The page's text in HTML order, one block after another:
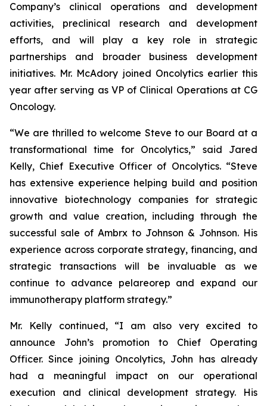
Company’s clinical operations and development
activities, preclinical research and development
efforts, and will play a key role in strategic
partnerships and broader business development
initiatives. Mr. McAdory joined Oncolytics earlier this
year after serving as VP of Clinical Operations at CG
Oncology.
“We are thrilled to welcome Steve to our Board at a
transformational time for Oncolytics,” said Jared
Kelly, Chief Executive Officer of Oncolytics. “Steve
has extensive experience helping build and position
innovative biotechnology companies for strategic
growth and value creation, including through the
successful sale of Ambrx to Johnson & Johnson. His
experience across corporate strategy, financing, and
strategic transactions will be invaluable as we
continue to advance pelareorep and expand our
immunotherapy platform strategy.”
Mr. Kelly continued, “I am also very excited to
announce John’s promotion to Chief Operating
Officer. Since joining Oncolytics, John has already
had a meaningful impact on our operational
execution and clinical development strategy. His